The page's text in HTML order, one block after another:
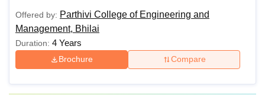
Offered by: Parthivi College of Engineering and
Management, Bhilai
Duration: 4 Years
Brochure Compare